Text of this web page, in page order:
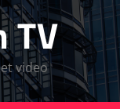
TV
video